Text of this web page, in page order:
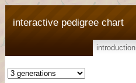
interactive pedigree chart
introduction